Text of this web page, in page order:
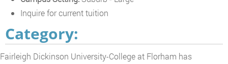
Inquire for current tuition
Category:
Fairleigh Dickinson University-College at Florham has